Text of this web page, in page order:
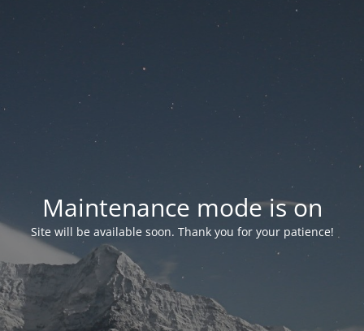
Maintenance mode is on
Site will be available soon. Thank you for your patience!